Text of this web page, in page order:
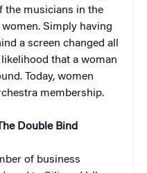
the musicians in the
Simply having
a screen changed all
that a woman
Today, women
membership.
Double Bind
of business